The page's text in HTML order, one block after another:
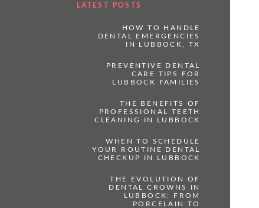
LATEST POSTS
HOW TO HANDLE
DENTAL EMERGENCIES
IN LUBBOCK, TX
PREVENTIVE DENTAL
CARE TIPS FOR
LUBBOCK FAMILIES
THE BENEFITS OF
PROFESSIONAL TEETH
CLEANING IN LUBBOCK
WHEN TO SCHEDULE
YOUR ROUTINE DENTAL
CHECKUP IN LUBBOCK
THE EVOLUTION OF
DENTAL CROWNS IN
LUBBOCK: FROM
PORCELAIN TO